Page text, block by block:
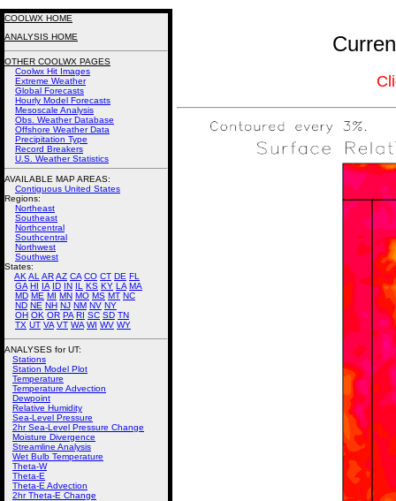
COOLWX HOME
ANALYSIS HOME
OTHER COOLWX PAGES
Coolwx Hit Images
Extreme Weather
Global Forecasts
Hourly Model Forecasts
Mesoscale Analysis
Obs. Weather Database
Offshore Weather Data
Precipitation Type
Record Breakers
U.S. Weather Statistics
AVAILABLE MAP AREAS:
Contiguous United States
Regions:
Northeast
Southeast
Northcentral
Southcentral
Northwest
Southwest
States:
AK AL ARAZ CA CO CT DE FL
GA HI IA ID IN IL KS KY LA MA
MD ME MI MN MO MS MT NC
ND NE NH NJ NM NV NY
OH OK OR PA RI SC SD TN
TX UT VA VT WA WI WV WY
ANALYSES for UT:
Stations
Station Model Plot
Temperature
Temperature Advection
Dewpoint
Relative Humidity
Sea-Level Pressure
2hr Sea-Level Pressure Change
Moisture Divergence
Streamline Analysis
Wet Bulb Temperature
Theta-W
Theta-E
Theta-E Advection
2hr Theta-E Change